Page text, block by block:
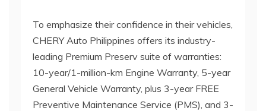
To emphasize their confidence in their vehicles,
CHERY Auto Philippines offers its industry-
leading Premium Preserv suite of warranties:
10-year/1-million-km Engine Warranty, 5-year
General Vehicle Warranty, plus 3-year FREE
Preventive Maintenance Service (PMS), and 3-